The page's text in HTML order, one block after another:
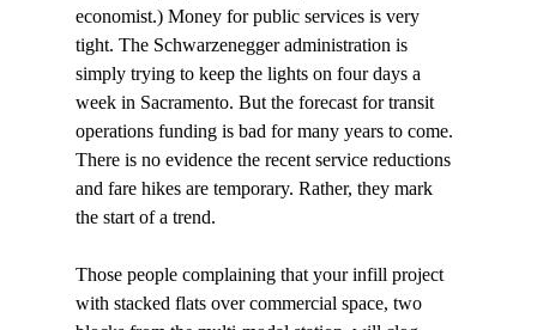
economist.) Money for public services is very
tight. The Schwarzenegger administration is
simply trying to keep the lights on four days a
week in Sacramento. But the forecast for transit
operations funding is bad for many years to come.
There is no evidence the recent service reductions
and fare hikes are temporary. Rather, they mark
the start of a trend.
Those people complaining that your infill project
with stacked flats over commercial space, two